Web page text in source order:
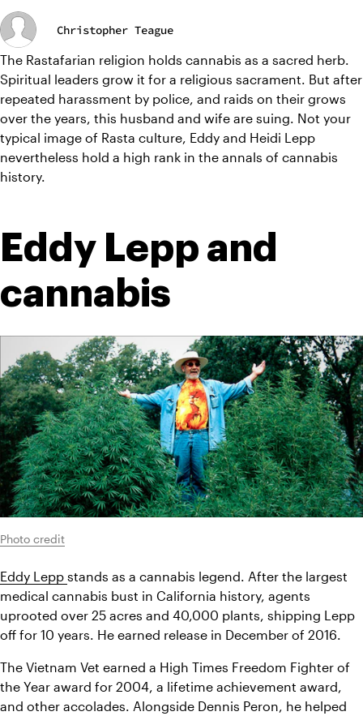
Christopher Teague
The Rastafarian religion holds cannabis as a sacred herb.
Spiritual leaders grow it for a religious sacrament. But after
repeated harassment by police, and raids on their grows
over the years, this husband and wife are suing. Not your
typical image of Rasta culture, Eddy and Heidi Lepp
nevertheless hold a high rank in the annals of cannabis
history.
Eddy Lepp and
cannabis
Photo credit
Eddy Lepp stands as a cannabis legend. After the largest
medical cannabis bust in California history, agents
uprooted over 25 acres and 40,000 plants, shipping Lepp
off for 10 years. He earned release in December of 2016.
The Vietnam Vet earned a High Times Freedom Fighter of
the Year award for 2004, a lifetime achievement award,
and other accolades. Alongside Dennis Peron, he helped